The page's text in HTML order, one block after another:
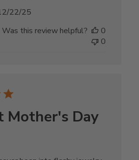
Published
22/25
Was this review helpful?
0
0
Mother's Day